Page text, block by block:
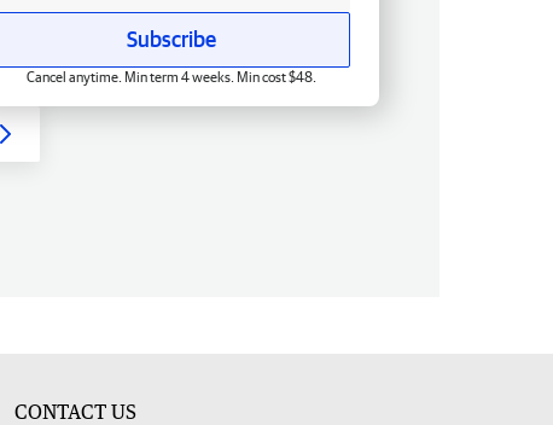
Subscribe
Cancel anytime. Min term 4 weeks. Min cost $48.
CONTACT US